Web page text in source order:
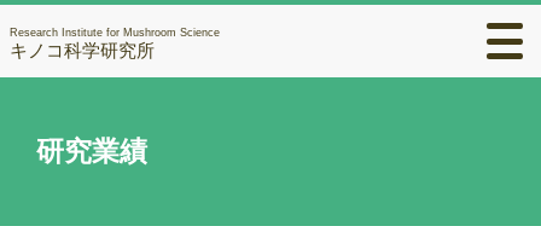
Research Institute for Mushroom Science
キノコ科学研究所
研究業績